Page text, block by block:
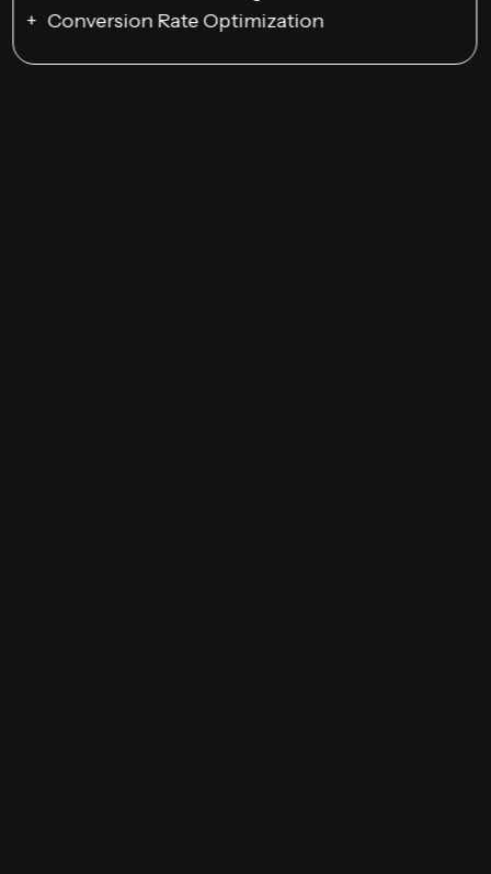
Conversion Rate Optimization